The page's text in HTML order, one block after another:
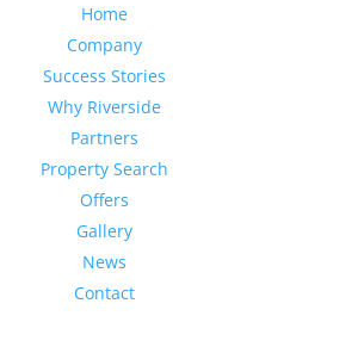
Home
Company
Success Stories
Why Riverside
Partners
Property Search
Offers
Gallery
News
Contact